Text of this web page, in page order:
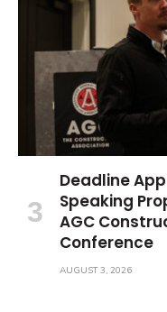
Deadline
Speaking
AGC
Conference
AUGUST 3, 2026